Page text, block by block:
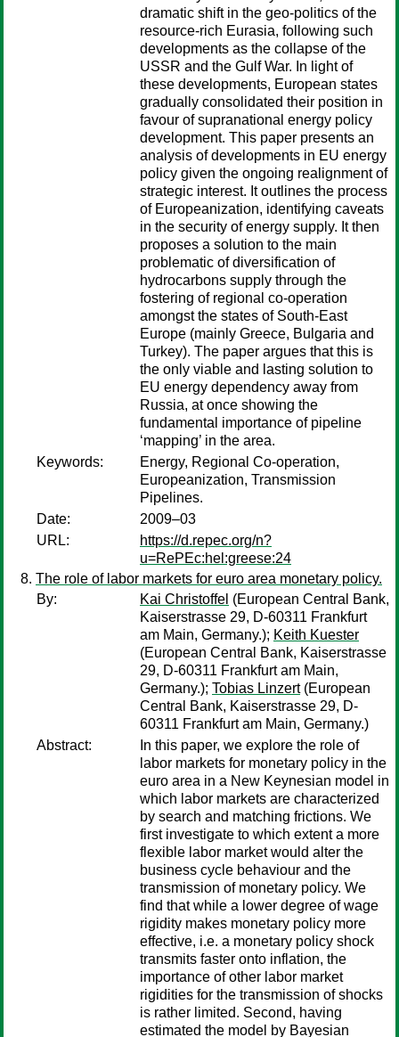
dramatic shift in the geo-politics of the
resource-rich Eurasia, following such
developments as the collapse of the
USSR and the Gulf War. In light of
these developments, European states
gradually consolidated their position in
favour of supranational energy policy
development. This paper presents an
analysis of developments in EU energy
policy given the ongoing realignment of
strategic interest. It outlines the process
of Europeanization, identifying caveats
in the security of energy supply. It then
proposes a solution to the main
problematic of diversification of
hydrocarbons supply through the
fostering of regional co-operation
amongst the states of South-East
Europe (mainly Greece, Bulgaria and
Turkey). The paper argues that this is
the only viable and lasting solution to
EU energy dependency away from
Russia, at once showing the
fundamental importance of pipeline
‘mapping’ in the area.
Keywords:
Energy, Regional Co-operation,
Europeanization, Transmission
Pipelines.
Date:
2009–03
URL:
https://d.repec.org/n?
u=RePEc:hel:greese:24
The role of labor markets for euro area monetary policy.
By:
Kai Christoffel (European Central Bank,
Kaiserstrasse 29, D-60311 Frankfurt
am Main, Germany.); Keith Kuester
(European Central Bank, Kaiserstrasse
29, D-60311 Frankfurt am Main,
Germany.); Tobias Linzert(European
Central Bank, Kaiserstrasse 29, D-
60311 Frankfurt am Main, Germany.)
Abstract:
In this paper, we explore the role of
labor markets for monetary policy in the
euro area in a New Keynesian model in
which labor markets are characterized
by search and matching frictions. We
first investigate to which extent a more
flexible labor market would alter the
business cycle behaviour and the
transmission of monetary policy. We
find that while a lower degree of wage
rigidity makes monetary policy more
effective, i.e. a monetary policy shock
transmits faster onto inflation, the
importance of other labor market
rigidities for the transmission of shocks
is rather limited. Second, having
estimated the model by Bayesian